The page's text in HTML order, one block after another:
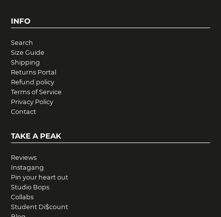
INFO
Search
Size Guide
Shipping
Returns Portal
Refund policy
Terms of Service
Privacy Policy
Contact
TAKE A PEAK
Reviews
Instagang
Pin your heart out
Studio Bops
Collabs
Student Di$count